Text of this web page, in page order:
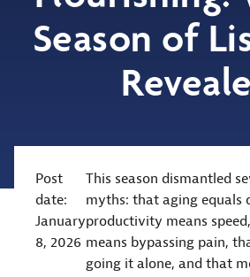
Season of
Post
date:
January
8, 2026
This season dismantled
myths: that aging equals
productivity means
means bypassing pain,
going it alone, and that